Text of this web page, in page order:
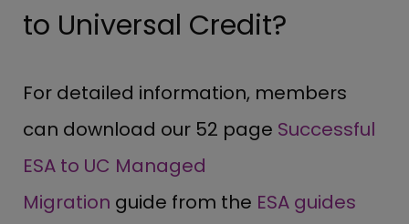
to Universal Credit?
For detailed information, members
can download our 52 page Successful
ESA to UC Managed
Migration guide from the ESA guides